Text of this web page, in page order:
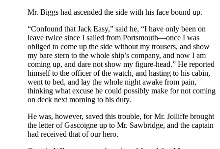
Mr. Biggs had ascended the side with his face bound up.
“Confound that Jack Easy,” said he, “I have only been on
leave twice since I sailed from Portsmouth—once I was
obliged to come up the side without my trousers, and show
my bare stern to the whole ship’s company, and now I am
coming up, and dare not show my figure-head.” He reported
himself to the officer of the watch, and hasting to his cabin,
went to bed, and lay the whole night awake from pain,
thinking what excuse he could possibly make for not coming
on deck next morning to his duty.
He was, however, saved this trouble, for Mr. Jolliffe brought
the letter of Gascoigne up to Mr. Sawbridge, and the captain
had received that of our hero.